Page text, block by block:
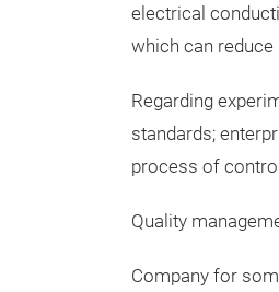
electrical
which can reduce
Regarding
standards;
process of
Quality
Company for